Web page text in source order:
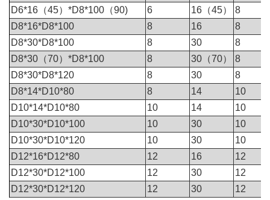
D6*16（45）*D8*100（90)
6 16（45）
8
D8*16*D8*100
8 16
8
D8*30*D8*100
8 30
8
D8*30（70）*D8*100
8 30（70）
8
D8*30*D8*120
8 30
8
D8*14*D10*80
8 14
10
D10*14*D10*80
10 14
10
D10*30*D10*100
10 30
10
D10*30*D10*120
10 30
10
D12*16*D12*80
12 16
12
D12*30*D12*100
12 30
12
D12*30*D12*120
12 30 12